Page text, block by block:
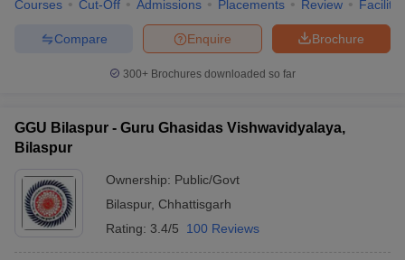
Courses Cut-Off Admissions Placements Review
Brochure
Enquire
Compare
300+ Brochures downloaded so far
GGU Bilaspur - Guru Ghasidas Vishwavidyalaya,
Bilaspur
Ownership: Public/Govt
Bilaspur, Chhattisgarh
Rating: 3.4/5 100 Reviews